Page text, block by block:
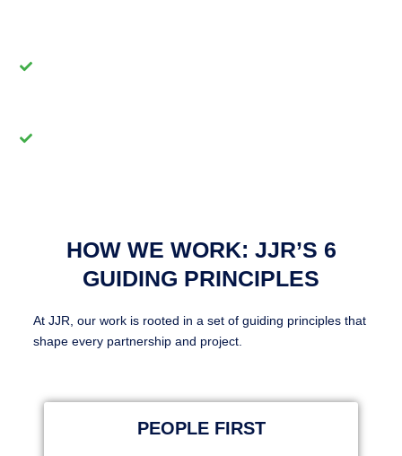
HOW WE WORK: JJR’S 6
GUIDING PRINCIPLES
At JJR, our work is rooted in a set of guiding principles that
shape every partnership and project.
PEOPLE FIRST